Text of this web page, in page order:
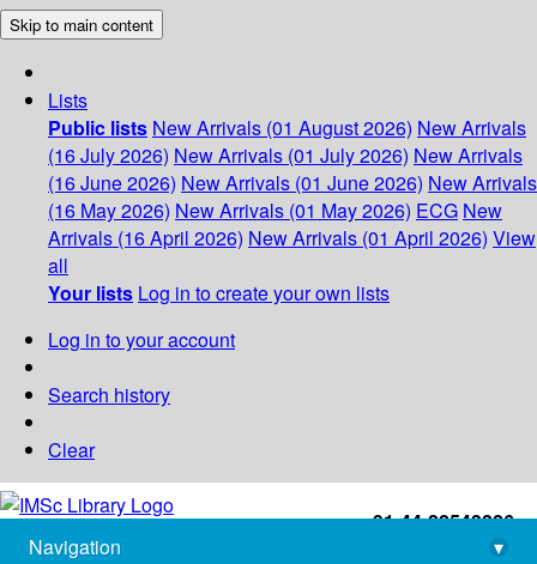
Skip to main content
Lists
Public lists New Arrivals (01 August 2026) New Arrivals
(16 July 2026) New Arrivals (01 July 2026) New Arrivals
(16 June 2026) New Arrivals (01 June 2026) New Arrivals
(16 May 2026) New Arrivals (01 May 2026) ECG New
Arrivals (16 April 2026) New Arrivals (01 April 2026) View
all
Your lists Log in to create your own lists
Log in to your account
Search history
Clear
+91-44-22543226
library@imsc.res.in
Navigation
▾